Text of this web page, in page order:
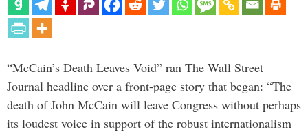
“McCain’s Death Leaves Void” ran The Wall Street
Journal headline over a front-page story that began: “The
death of John McCain will leave Congress without perhaps
its loudest voice in support of the robust internationalism